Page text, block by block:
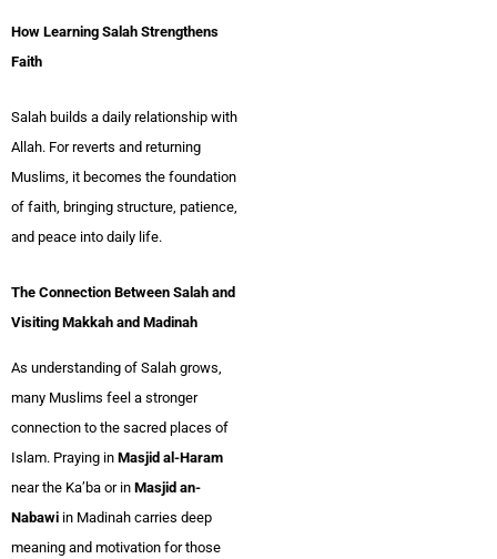
How Learning Salah Strengthens
Faith
Salah builds a daily relationship with
Allah. For reverts and returning
Muslims, it becomes the foundation
of faith, bringing structure, patience,
and peace into daily life.
The Connection Between Salah and
Visiting Makkah and Madinah
As understanding of Salah grows,
many Muslims feel a stronger
connection to the sacred places of
Islam. Praying in Masjid al-Haram
near the Ka’ba or in Masjid an-
Nabawi in Madinah carries deep
meaning and motivation for those